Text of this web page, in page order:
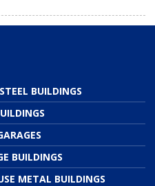
BUILDINGS
BUILDINGS
METAL BUILDINGS